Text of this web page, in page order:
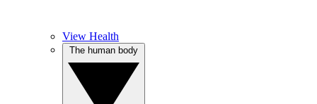
View Health